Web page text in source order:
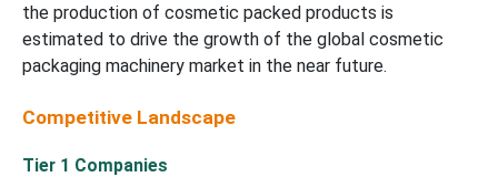
the production of cosmetic packed products is
estimated to drive the growth of the global cosmetic
packaging machinery market in the near future.
Competitive Landscape
Tier 1 Companies